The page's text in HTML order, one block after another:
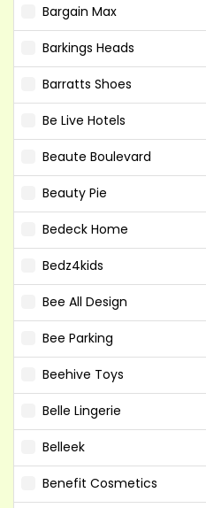
Bargain Max
Barkings Heads
Barratts Shoes
Be Live Hotels
Beaute Boulevard
Beauty Pie
Bedeck Home
Bedz4kids
Bee All Design
Bee Parking
Beehive Toys
Belle Lingerie
Belleek
Benefit Cosmetics